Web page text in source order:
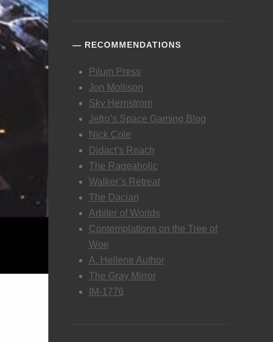
RECOMMENDATIONS
Pilum Press
Jon Mollison
Sky Hernstrom
Jefro’s Space Gaming Blog
Nick Cole
Didact’s Reach
The Rageaholic
Walker’s Retreat
The Dacian
Arbiter of Worlds
Contemplations on the Tree of
Woe
A. Hellene Author
The Gray Mirror
IM-1776